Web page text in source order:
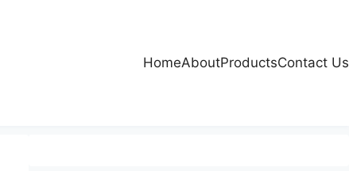
HomeAboutProductsContact Us